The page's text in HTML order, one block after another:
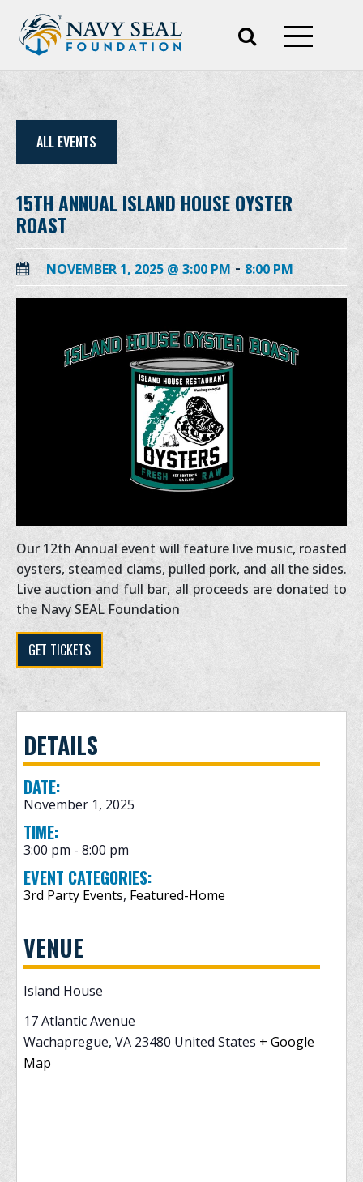
ALL EVENTS
15TH ANNUAL ISLAND HOUSE OYSTER
ROAST
NOVEMBER 1, 2025 @ 3:00 PM - 8:00 PM
Our 12th Annual event will feature live music, roasted
oysters, steamed clams, pulled pork, and all the sides.
Live auction and full bar, all proceeds are donated to
the Navy SEAL Foundation
GET TICKETS
DETAILS
DATE:
November 1, 2025
TIME:
3:00 pm - 8:00 pm
EVENT CATEGORIES:
3rd Party Events, Featured-Home
VENUE
Island House
17 Atlantic Avenue
Wachapregue, VA 23480 United States + Google
Map